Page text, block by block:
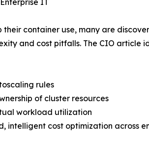
IT
their container use, many are
and cost pitfalls. The CIO article
rules
of cluster resources
workload utilization
intelligent cost optimization across